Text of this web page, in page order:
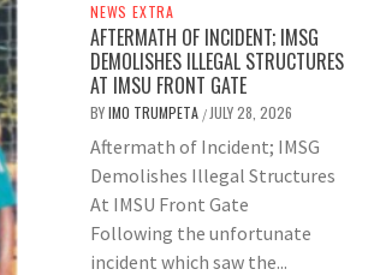
NEWS EXTRA
AFTERMATH OF INCIDENT; IMSG
DEMOLISHES ILLEGAL STRUCTURES
AT IMSU FRONT GATE
BYIMO TRUMPETA / JULY 28, 2026
Aftermath of Incident; IMSG
Demolishes Illegal Structures
At IMSU Front Gate
Following the unfortunate
incident which saw the...